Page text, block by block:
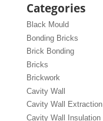
Categories
Black Mould
Bonding Bricks
Brick Bonding
Bricks
Brickwork
Cavity Wall
Cavity Wall Extraction
Cavity Wall Insulation